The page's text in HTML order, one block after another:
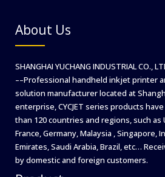
in
Russia
About Us
SHANGHAI YUCHANG INDUSTRIAL CO.,
––Professional handheld inkjet printer
solution manufacturer located at
enterprise, CYCJET series products
than 120 countries and regions, such as
France, Germany, Malaysia , Singapore,
Emirates, Saudi Arabia, Brazil, etc…
by domestic and foreign customers.